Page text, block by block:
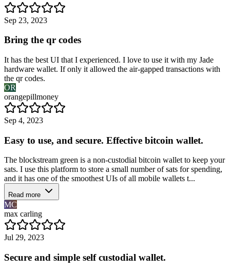
Sep 23, 2023
Bring the qr codes
It has the best UI that I experienced. I love to use it with my Jade
hardware wallet. If only it allowed the air-gapped transactions with
the qr codes.
OR
orangepillmoney
Sep 4, 2023
Easy to use, and secure. Effective bitcoin wallet.
The blockstream green is a non-custodial bitcoin wallet to keep your
sats. I use this platform to store a small number of sats for spending,
and it has one of the smoothest UIs of all mobile wallets t...
Read more
MC
max carling
Jul 29, 2023
Secure and simple self custodial wallet.